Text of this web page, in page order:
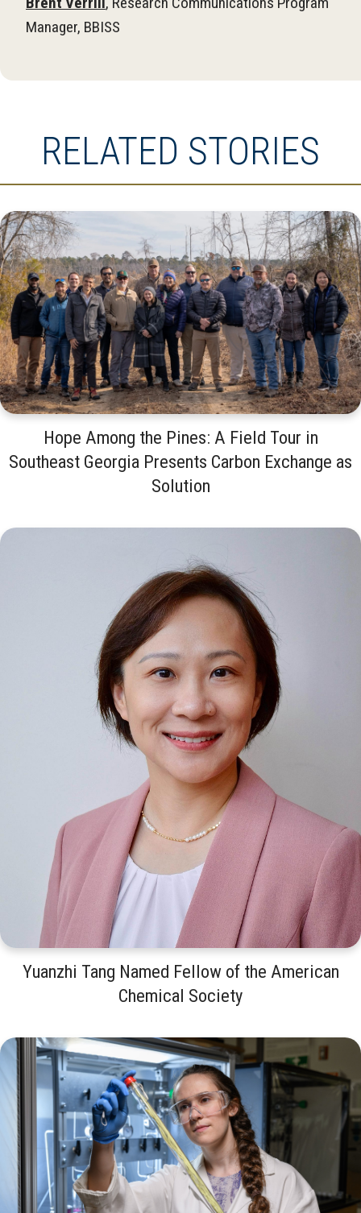
Manager, BBISS
RELATED STORIES
Hope Among the Pines: A Field Tour in
Southeast Georgia Presents Carbon Exchange as
Solution
Yuanzhi Tang Named Fellow of the American
Chemical Society